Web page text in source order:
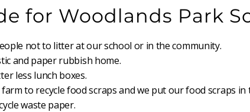
for Woodlands Park
not to litter at our school or in the community.
and paper rubbish home.
less lunch boxes.
to recycle food scraps and we put our food scraps in
waste paper.